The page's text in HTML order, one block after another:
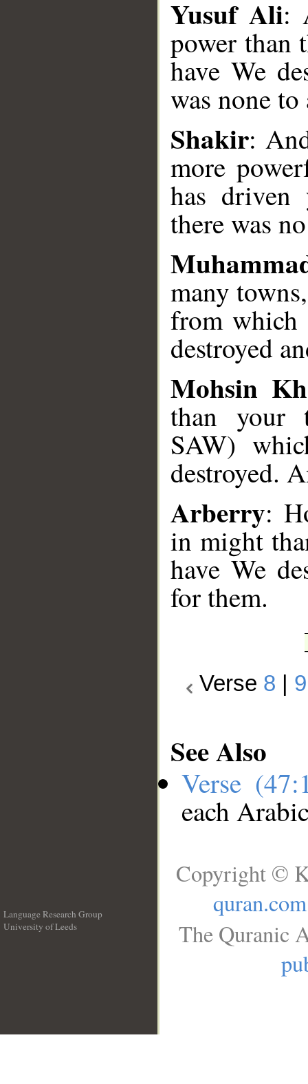
Yusuf Ali:
power than
have We
was none
Shakir:
more
has driven
there was
many
from which
destroyed
Mohsin
than your
SAW)
destroyed.
Arberry:
in might
have We
for them.
Verse 8 9
See Also
Verse
each
Language Research Group
University of Leeds
Copyright ©
quran.com
The Quranic